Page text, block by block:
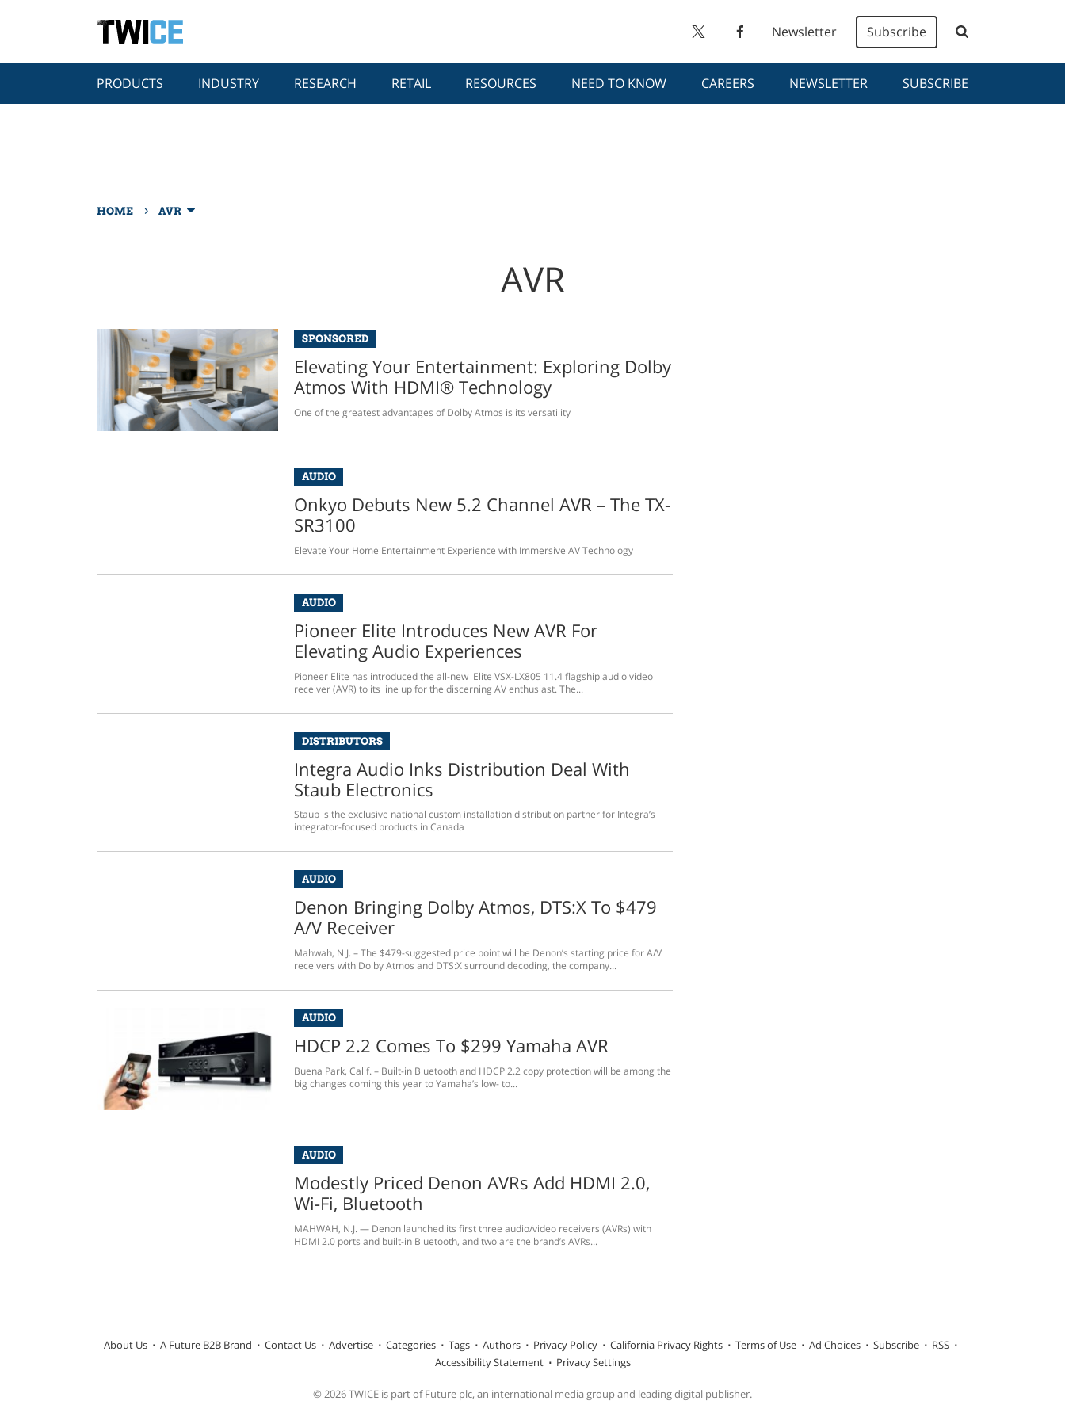
Newsletter Subscribe
PRODUCTS INDUSTRY RESEARCH RETAIL RESOURCES NEED TO KNOW CAREERS NEWSLETTER SUBSCRIBE
HOME › AVR
AVR
SPONSORED
Elevating Your Entertainment: Exploring Dolby
Atmos With HDMI® Technology
One of the greatest advantages of Dolby Atmos is its versatility
AUDIO
Onkyo Debuts New 5.2 Channel AVR – The TX-
SR3100
Elevate Your Home Entertainment Experience with Immersive AV Technology
AUDIO
Pioneer Elite Introduces New AVR For
Elevating Audio Experiences
Pioneer Elite has introduced the all-new Elite VSX-LX805 11.4 flagship audio video
receiver (AVR) to its line up for the discerning AV enthusiast. The...
DISTRIBUTORS
Integra Audio Inks Distribution Deal With
Staub Electronics
Staub is the exclusive national custom installation distribution partner for Integra’s
integrator-focused products in Canada
AUDIO
Denon Bringing Dolby Atmos, DTS:X To $479
A/V Receiver
Mahwah, N.J. – The $479-suggested price point will be Denon’s starting price for A/V
receivers with Dolby Atmos and DTS:X surround decoding, the company...
AUDIO
HDCP 2.2 Comes To $299 Yamaha AVR
Buena Park, Calif. – Built-in Bluetooth and HDCP 2.2 copy protection will be among the
big changes coming this year to Yamaha’s low- to...
AUDIO
Modestly Priced Denon AVRs Add HDMI 2.0,
Wi-Fi, Bluetooth
MAHWAH, N.J. — Denon launched its first three audio/video receivers (AVRs) with
HDMI 2.0 ports and built-in Bluetooth, and two are the brand’s AVRs...
About Us A Future B2B Brand Contact Us Advertise Categories Tags Authors Privacy Policy California Privacy Rights Terms of Use Ad Choices Subscribe
RSS
Accessibility Statement
Privacy Settings
© 2026 TWICE is part of Future plc, an international media group and leading digital publisher.